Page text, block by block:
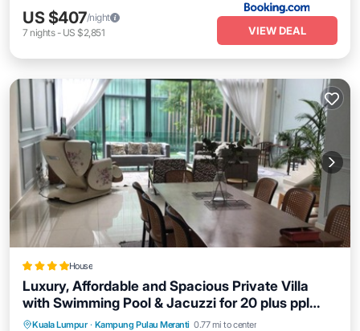
US $407/night
7 nights- US $2,851 VIEW DEAL
House
Luxury, Affordable and Spacious Private Villa
with Swimming Pool & Jacuzzi for 20 plus ppl
Cyberjaya
Kuala Lumpur · Kampung Pulau Meranti 0.77 mi to center
Hot Tub Parking
Pool